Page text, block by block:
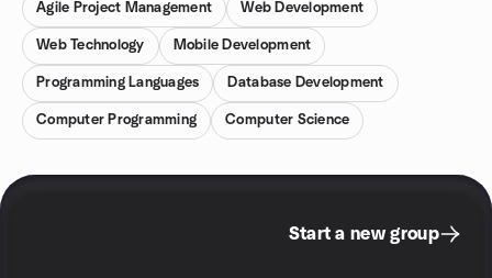
Agile Project Management Web Development
Web Technology Mobile Development
Programming Languages Database Development
Computer Programming Computer Science
Start a new group